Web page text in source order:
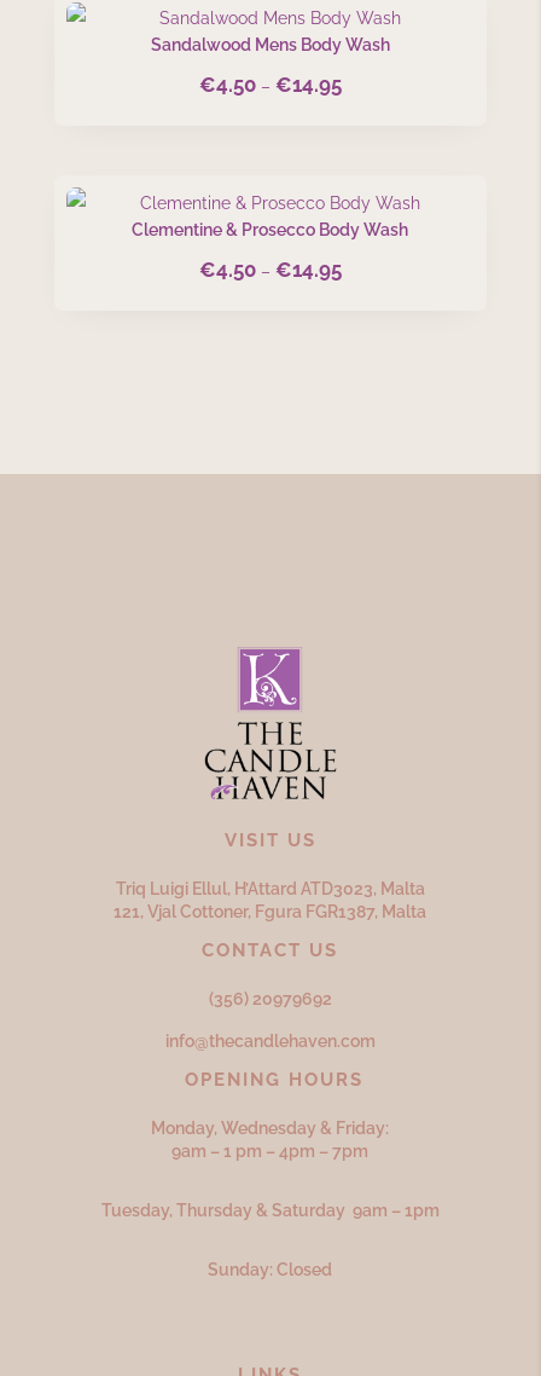
€14.95
Sandalwood Mens Body Wash
€4.50 – €14.95Price
€14.95
Clementine & Prosecco Body Wash
€4.50 – €14.95Price
VISIT US
Triq Luigi Ellul, H’Attard ATD3023, Malta
121, Vjal Cottoner, Fgura FGR1387, Malta
CONTACT US
(356) 20979692
info@thecandlehaven.com
OPENING HOURS
Monday, Wednesday & Friday:
9am – 1 pm – 4pm – 7pm
Tuesday, Thursday & Saturday 9am – 1pm
Sunday: Closed